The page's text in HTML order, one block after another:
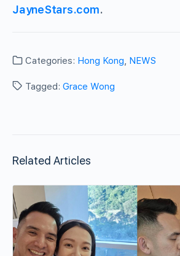
JayneStars.com.
Categories: Hong Kong, NEWS
Tagged: Grace Wong
Related Articles